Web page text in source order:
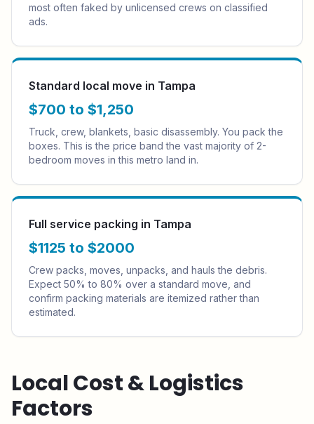
most often faked by unlicensed crews on classified
ads.
Standard local move in Tampa
$700 to $1,250
Truck, crew, blankets, basic disassembly. You pack the
boxes. This is the price band the vast majority of 2-
bedroom moves in this metro land in.
Full service packing in Tampa
$1125 to $2000
Crew packs, moves, unpacks, and hauls the debris.
Expect 50% to 80% over a standard move, and
confirm packing materials are itemized rather than
estimated.
Local Cost & Logistics
Factors